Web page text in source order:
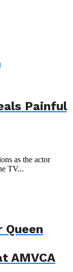
Painful
as the actor
TV...
AMVCA